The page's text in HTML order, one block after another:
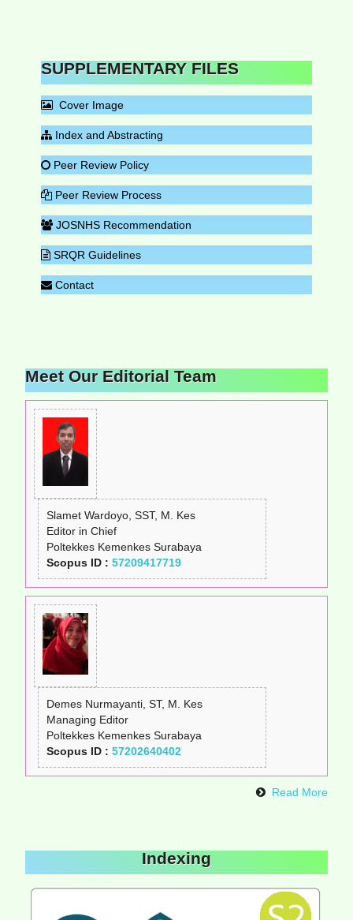
SUPPLEMENTARY FILES
Cover Image
Index and Abstracting
Peer Review Policy
Peer Review Process
JOSNHS Recommendation
SRQR Guidelines
Contact
Meet Our Editorial Team
Slamet Wardoyo, SST, M. Kes
Editor in Chief
Poltekkes Kemenkes Surabaya
Scopus ID : 57209417719
Demes Nurmayanti, ST, M. Kes
Managing Editor
Poltekkes Kemenkes Surabaya
Scopus ID : 57202640402
Read More
Indexing